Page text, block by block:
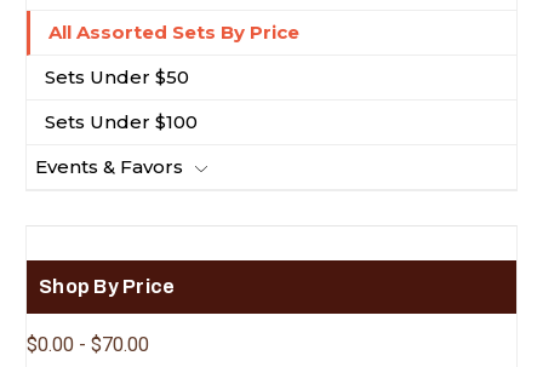
All Assorted Sets By Price
Sets Under $50
Sets Under $100
Events & Favors
Shop By Price
$0.00 - $70.00